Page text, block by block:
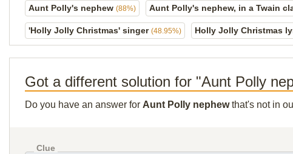
Aunt Polly's nephew (88%) Aunt Polly's nephew, in a Twain
'Holly Jolly Christmas' singer (48.95%) Holly Jolly Christmas
Got a different solution for "Aunt Polly
Do you have an answer for Aunt Polly nephewthat's not in
Clue